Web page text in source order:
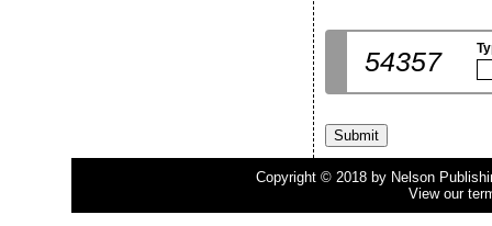
54357
Copyright © 2018 by Nelson
View our